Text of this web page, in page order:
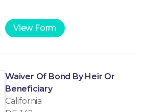
View Form
Waiver Of Bond By Heir Or
Beneficiary
California